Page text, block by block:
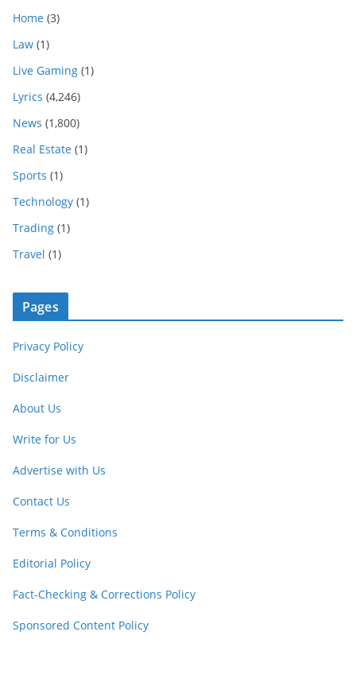
Home (3)
Law (1)
Live Gaming (1)
Lyrics (4,246)
News (1,800)
Real Estate (1)
Sports (1)
Technology (1)
Trading (1)
Travel (1)
Pages
Privacy Policy
Disclaimer
About Us
Write for Us
Advertise with Us
Contact Us
Terms & Conditions
Editorial Policy
Fact-Checking & Corrections Policy
Sponsored Content Policy